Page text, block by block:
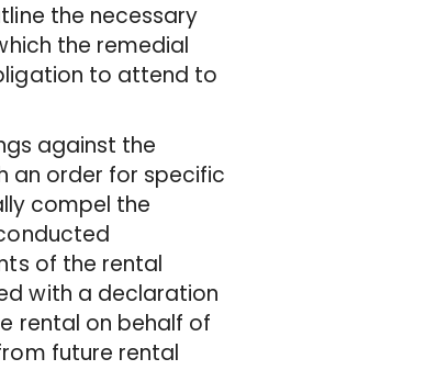
the necessary
the remedial
to attend to
against the
an order for specific
compel the
of the rental
with a declaration
rental on behalf of
future rental